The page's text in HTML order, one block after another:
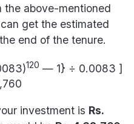
the above-mentioned
get the estimated
end of the tenure.
120 — 1} ÷ 0.0083 ]
investment is Rs.